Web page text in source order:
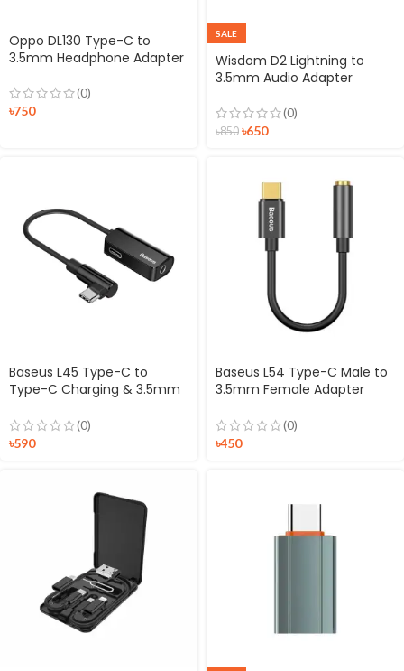
Oppo DL130 Type-C to
3.5mm Headphone Adapter
(0)
৳750
SALE
Wisdom D2 Lightning to
3.5mm Audio Adapter
(0)
৳850 ৳650
Baseus L45 Type-C to
Type-C Charging & 3.5mm
(0)
৳590
Baseus L54 Type-C Male to
3.5mm Female Adapter
(0)
৳450